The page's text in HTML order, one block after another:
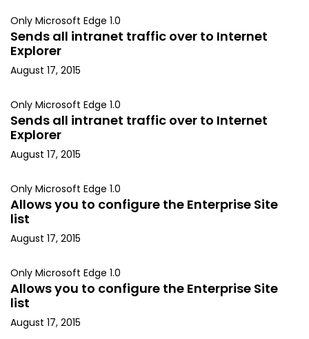
Only Microsoft Edge 1.0
Sends all intranet traffic over to Internet
Explorer
August 17, 2015
Only Microsoft Edge 1.0
Sends all intranet traffic over to Internet
Explorer
August 17, 2015
Only Microsoft Edge 1.0
Allows you to configure the Enterprise Site
list
August 17, 2015
Only Microsoft Edge 1.0
Allows you to configure the Enterprise Site
list
August 17, 2015